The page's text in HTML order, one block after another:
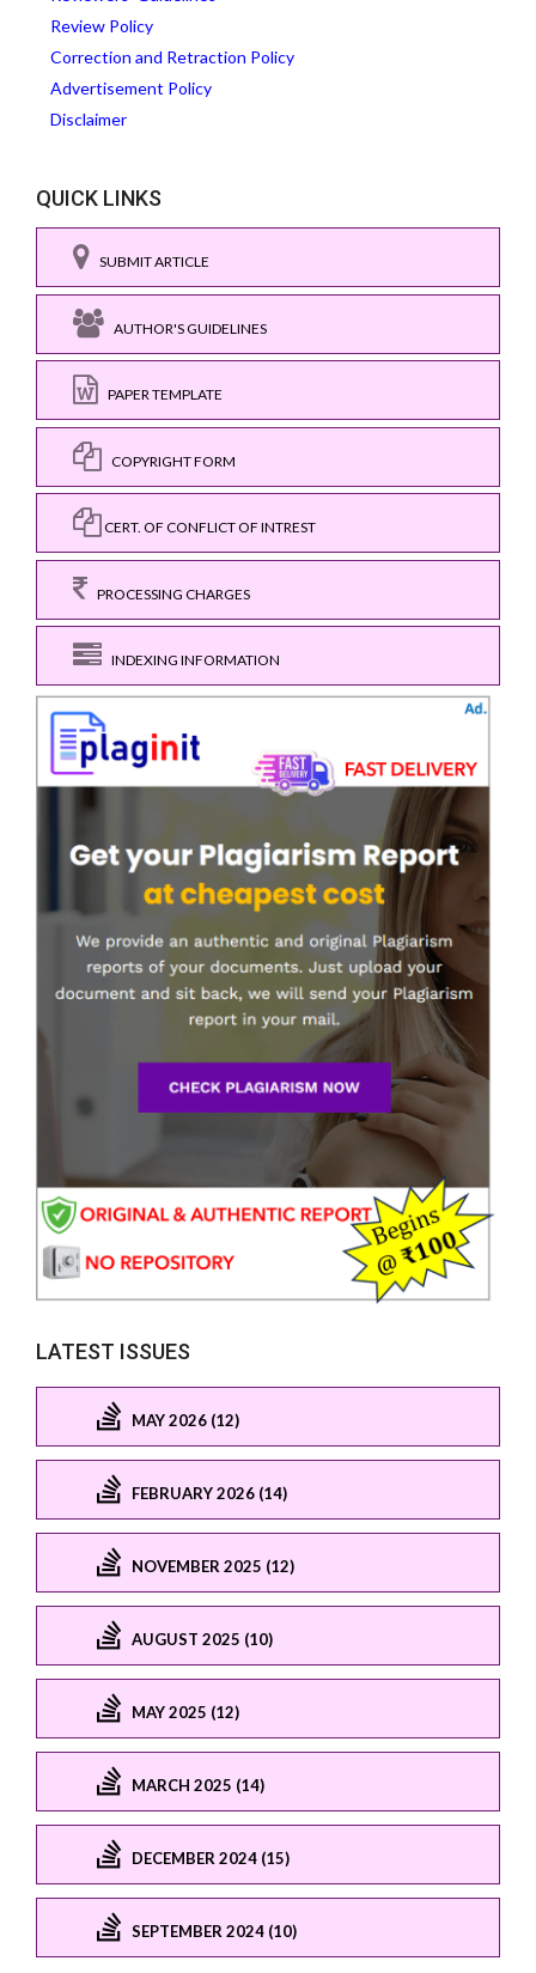
Review Policy
Correction and Retraction Policy
Advertisement Policy
Disclaimer
QUICK LINKS
SUBMIT ARTICLE
AUTHOR'S GUIDELINES
PAPER TEMPLATE
COPYRIGHT FORM
CERT. OF CONFLICT OF INTREST
PROCESSING CHARGES
INDEXING INFORMATION
LATEST ISSUES
MAY 2026 (12)
FEBRUARY 2026 (14)
NOVEMBER 2025 (12)
AUGUST 2025 (10)
MAY 2025 (12)
MARCH 2025 (14)
DECEMBER 2024 (15)
SEPTEMBER 2024 (10)